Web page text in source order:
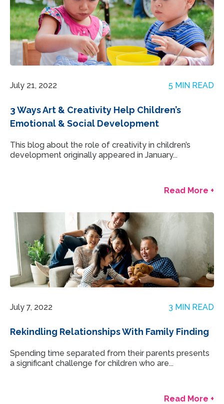
July 21, 2022 5 MIN READ
3 Ways Art & Creativity Help Children’s
Emotional & Social Development
This blog about the role of creativity in children’s
development originally appeared in January...
Read More +
July 7, 2022 3 MIN READ
Rekindling Relationships With Family Finding
Spending time separated from their parents presents
a significant challenge for children who are...
Read More +